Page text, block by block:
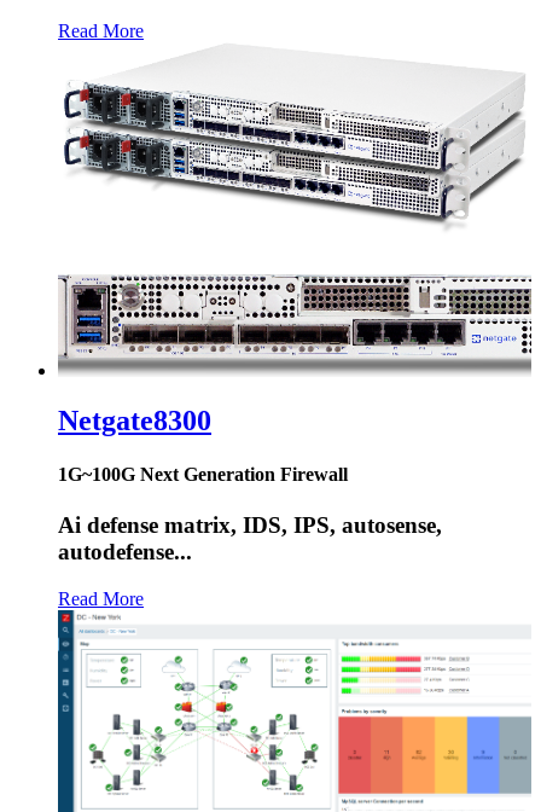
Read More
Netgate8300
1G~100G Next Generation Firewall
Ai defense matrix, IDS, IPS, autosense,
autodefense...
Read More